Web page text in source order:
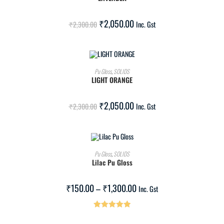
₹2,300.00 ₹2,050.00 Inc. Gst
ADD TO CART
Pu Gloss,SOLIDS
LIGHT ORANGE
₹2,300.00 ₹2,050.00 Inc. Gst
SELECT OPTIONS
Pu Gloss,SOLIDS
Lilac Pu Gloss
₹150.00–₹1,300.00 Inc. Gst